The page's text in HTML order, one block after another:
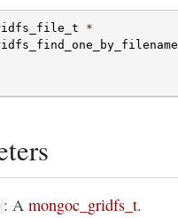
*
: Amongoc_gridfs_t.